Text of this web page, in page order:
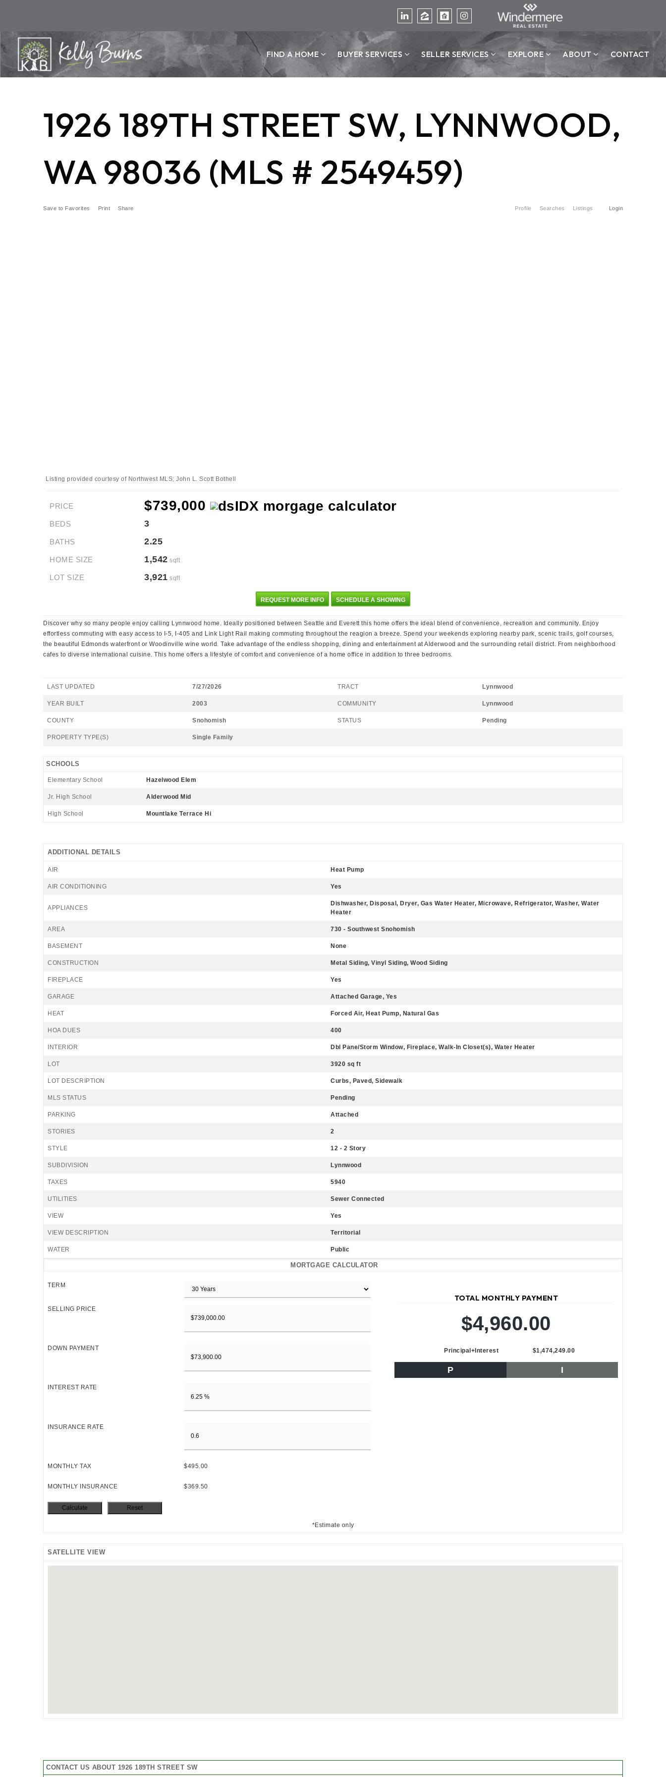
FIND A HOME BUYER SERVICES SELLER SERVICES EXPLORE ABOUT CONTACT
1926 189TH STREET SW, LYNNWOOD,
WA 98036 (MLS # 2549459)
Profile Searches Listings Login
Save to Favorites Print Share
Listing provided courtesy of Northwest MLS; John L. Scott Bothell
PRICE $739,000
BEDS 3
BATHS 2.25
HOME SIZE 1,542 sqft
LOT SIZE 3,921 sqft
REQUEST MORE INFO SCHEDULE A SHOWING
Discover why so many people enjoy calling Lynnwood home. Ideally positioned between Seattle and Everett this home offers the ideal blend of convenience, recreation and community. Enjoy
effortless commuting with easy access to I-5, I-405 and Link Light Rail making commuting throughout the reagion a breeze. Spend your weekends exploring nearby park, scenic trails, golf courses,
the beautiful Edmonds waterfront or Woodinville wine world. Take advantage of the endless shopping, dining and entertainment at Alderwood and the surrounding retail district. From neighborhood
cafes to diverse international cuisine. This home offers a lifestyle of comfort and convenience of a home office in addition to three bedrooms.
LAST UPDATED 7/27/2026 TRACT Lynnwood
YEAR BUILT 2003 COMMUNITY Lynnwood
COUNTY Snohomish STATUS Pending
PROPERTY TYPE(S) Single Family
SCHOOLS
Elementary School Hazelwood Elem
Jr. High School Alderwood Mid
High School Mountlake Terrace Hi
ADDITIONAL DETAILS
AIR Heat Pump
AIR CONDITIONING Yes
APPLIANCES
Dishwasher, Disposal, Dryer, Gas Water Heater, Microwave, Refrigerator, Washer, Water
Heater
AREA 730 - Southwest Snohomish
BASEMENT None
CONSTRUCTION Metal Siding, Vinyl Siding, Wood Siding
FIREPLACE Yes
GARAGE Attached Garage, Yes
HEAT Forced Air, Heat Pump, Natural Gas
HOA DUES 400
INTERIOR Dbl Pane/Storm Window, Fireplace, Walk-In Closet(s), Water Heater
LOT 3920 sq ft
LOT DESCRIPTION Curbs, Paved, Sidewalk
MLS STATUS Pending
PARKING Attached
STORIES 2
STYLE 12 - 2 Story
SUBDIVISION Lynnwood
TAXES 5940
UTILITIES Sewer Connected
VIEW Yes
VIEW DESCRIPTION Territorial
WATER Public
MORTGAGE CALCULATOR
TERM
SELLING PRICE
DOWN PAYMENT
INTEREST RATE
INSURANCE RATE
MONTHLY TAX $495.00
MONTHLY INSURANCE $369.50
TOTAL MONTHLY PAYMENT
$4,960.00
Principal+Interest $1,474,249.00
P I
*Estimate only
SATELLITE VIEW
CONTACT US ABOUT 1926 189TH STREET SW